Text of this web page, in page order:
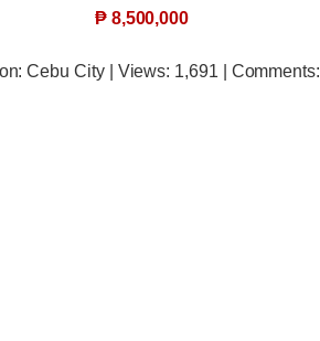
₱ 8,500,000
Cebu City | Views: 1,691 | Comments: